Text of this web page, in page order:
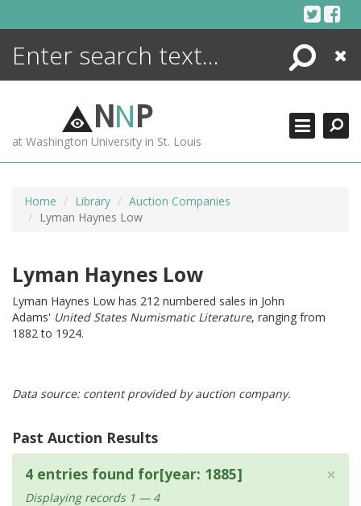
Search
Close
NNP
at Washington University in St. Louis
Home Library
Auction Companies
Lyman Haynes Low
Lyman Haynes Low
Lyman Haynes Low has 212 numbered sales in John
Adams' United States Numismatic Literature, ranging from
1882 to 1924.
Data source: content provided by auction company.
Past Auction Results
×
4 entries found for[year: 1885]
Displaying records 1 — 4
ENCYCLOPEDIA
MORE +
ADVANCED SEARCHING